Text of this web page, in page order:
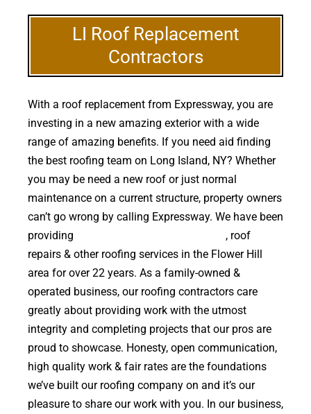
LI Roof Replacement
Contractors
With a roof replacement from Expressway, you are
investing in a new amazing exterior with a wide
range of amazing benefits. If you need aid finding
the best roofing team on Long Island, NY? Whether
you may be need a new roof or just normal
maintenance on a current structure, property owners
can’t go wrong by calling Expressway. We have been
providing
, roof
repairs & other roofing services in the Flower Hill
area for over 22 years. As a family-owned &
operated business, our roofing contractors care
greatly about providing work with the utmost
integrity and completing projects that our pros are
proud to showcase. Honesty, open communication,
high quality work & fair rates are the foundations
we’ve built our roofing company on and it’s our
pleasure to share our work with you. In our business,